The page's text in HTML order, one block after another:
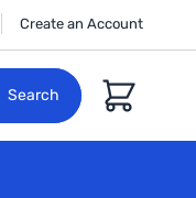
Create an Account
Search
Cart